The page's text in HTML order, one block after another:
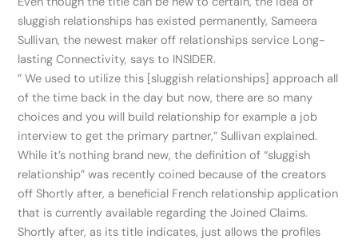
sluggish relationships has existed permanently, Sameera
Sullivan, the newest maker off relationships service Long-
lasting Connectivity, says to INSIDER.
” We used to utilize this [sluggish relationships] approach all
of the time back in the day but now, there are so many
choices and you will build relationship for example a job
interview to get the primary partner,” Sullivan explained.
While it’s nothing brand new, the definition of “sluggish
relationship” was recently coined because of the creators
off Shortly after, a beneficial French relationship application
that is currently available regarding the Joined Claims.
Shortly after, as its title indicates, just allows the profiles